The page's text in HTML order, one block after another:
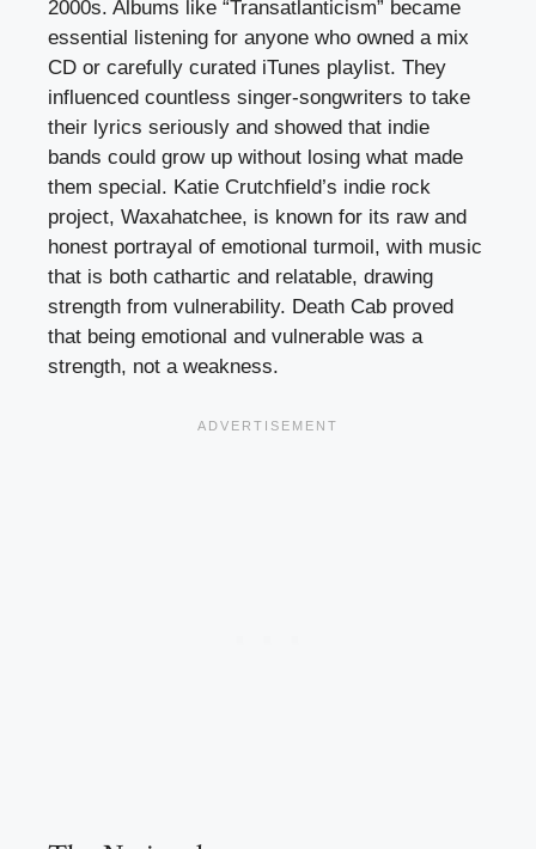
2000s. Albums like “Transatlanticism” became
essential listening for anyone who owned a mix
CD or carefully curated iTunes playlist. They
influenced countless singer-songwriters to take
their lyrics seriously and showed that indie
bands could grow up without losing what made
them special. Katie Crutchfield’s indie rock
project, Waxahatchee, is known for its raw and
honest portrayal of emotional turmoil, with music
that is both cathartic and relatable, drawing
strength from vulnerability. Death Cab proved
that being emotional and vulnerable was a
strength, not a weakness.